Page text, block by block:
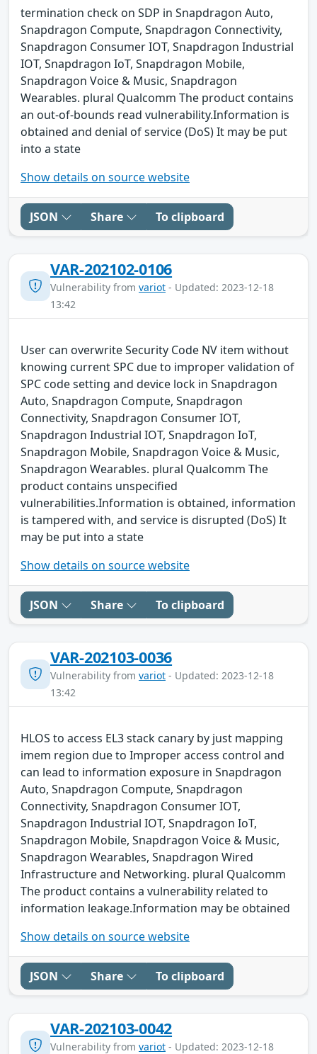
termination check on SDP in Snapdragon Auto,
Snapdragon Compute, Snapdragon Connectivity,
Snapdragon Consumer IOT, Snapdragon Industrial
IOT, Snapdragon IoT, Snapdragon Mobile,
Snapdragon Voice & Music, Snapdragon
Wearables. plural Qualcomm The product contains
an out-of-bounds read vulnerability.Information is
obtained and denial of service (DoS) It may be put
into a state
Show details on source website
JSON Share To clipboard
VAR-202102-0106
Vulnerability from variot - Updated: 2023-12-18
13:42
User can overwrite Security Code NV item without
knowing current SPC due to improper validation of
SPC code setting and device lock in Snapdragon
Auto, Snapdragon Compute, Snapdragon
Connectivity, Snapdragon Consumer IOT,
Snapdragon Industrial IOT, Snapdragon IoT,
Snapdragon Mobile, Snapdragon Voice & Music,
Snapdragon Wearables. plural Qualcomm The
product contains unspecified
vulnerabilities.Information is obtained, information
is tampered with, and service is disrupted (DoS) It
may be put into a state
Show details on source website
JSON Share To clipboard
VAR-202103-0036
Vulnerability from variot - Updated: 2023-12-18
13:42
HLOS to access EL3 stack canary by just mapping
imem region due to Improper access control and
can lead to information exposure in Snapdragon
Auto, Snapdragon Compute, Snapdragon
Connectivity, Snapdragon Consumer IOT,
Snapdragon Industrial IOT, Snapdragon IoT,
Snapdragon Mobile, Snapdragon Voice & Music,
Snapdragon Wearables, Snapdragon Wired
Infrastructure and Networking. plural Qualcomm
The product contains a vulnerability related to
information leakage.Information may be obtained
Show details on source website
JSON Share To clipboard
VAR-202103-0042
Vulnerability from variot - Updated: 2023-12-18